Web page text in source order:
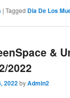
|Tagged Dia De Los
&
2022
2022byAdmin2